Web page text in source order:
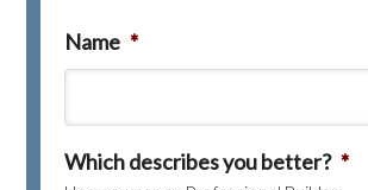
Name *
Which describes you better? *